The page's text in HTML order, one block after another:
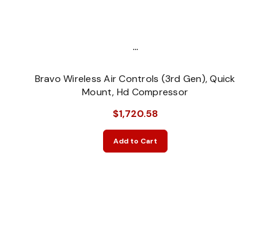
...
Bravo Wireless Air Controls (3rd Gen), Quick
Mount, Hd Compressor
$1,720.58
Add to Cart